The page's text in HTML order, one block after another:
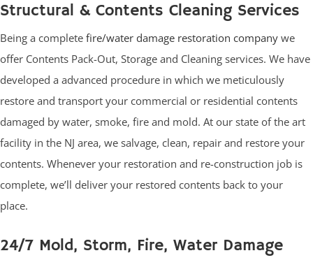
Structural & Contents Cleaning Services
Being a complete fire/water damage restoration company we
offer Contents Pack-Out, Storage and Cleaning services. We have
developed a advanced procedure in which we meticulously
restore and transport your commercial or residential contents
damaged by water, smoke, fire and mold. At our state of the art
facility in the NJ area, we salvage, clean, repair and restore your
contents. Whenever your restoration and re-construction job is
complete, we’ll deliver your restored contents back to your
place.
24/7 Mold, Storm, Fire, Water Damage